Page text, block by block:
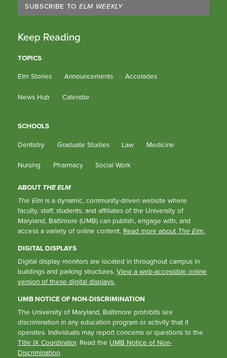
SUBSCRIBE TO ELM WEEKLY
Keep Reading
TOPICS
Elm Stories
Announcements Accolades
News Hub Calendar
SCHOOLS
Dentistry
Graduate Studies Law Medicine
Nursing Pharmacy Social Work
ABOUT THE ELM
The Elm is a dynamic, community-driven website where
faculty, staff, students, and affiliates of the University of
Maryland, Baltimore (UMB) can publish, engage with, and
access a variety of online content. Read more about The Elm.
DIGITAL DISPLAYS
Digital display monitors are located in throughout campus in
buildings and parking structures.View a web-accessible online
version of these digital displays.
UMB NOTICE OF NON-DISCRIMINATION
The University of Maryland, Baltimore prohibits sex
discrimination in any education program or activity that it
operates. Individuals may report concerns or questions to the
Title IX Coordinator. Read the UMB Notice of Non-
Discrimination.